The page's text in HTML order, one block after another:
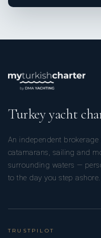
Turkey yacht
An independent
catamarans, sailing and
surrounding waters —
to the day you step ashore.
TRUSTPILOT